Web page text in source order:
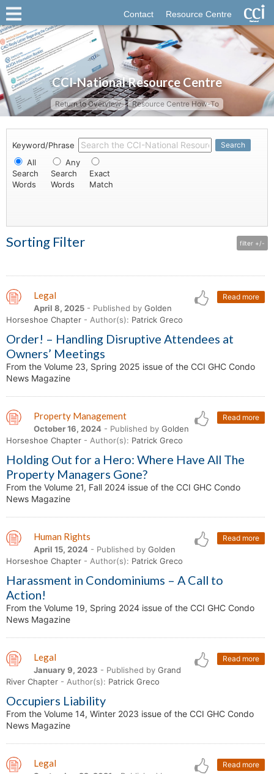
Contact Resource Centre
CCI-National Resource Centre
Return to Overview Resource Centre How-To
Keyword/Phrase Search
All
Search
Words
Any
Search
Words
Exact
Match
Sorting Filter filter +/-
Read more
Legal
April 8, 2025 - Published by Golden
Horseshoe Chapter - Author(s): Patrick Greco
Order! – Handling Disruptive Attendees at
Owners’ Meetings
From the Volume 23, Spring 2025 issue of the CCI GHC Condo
News Magazine
Read more
Property Management
October 16, 2024 - Published by Golden
Horseshoe Chapter - Author(s): Patrick Greco
Holding Out for a Hero: Where Have All The
Property Managers Gone?
From the Volume 21, Fall 2024 issue of the CCI GHC Condo
News Magazine
Read more
Human Rights
April 15, 2024 - Published by Golden
Horseshoe Chapter - Author(s): Patrick Greco
Harassment in Condominiums – A Call to
Action!
From the Volume 19, Spring 2024 issue of the CCI GHC Condo
News Magazine
Read more
Legal
January 9, 2023 - Published by Grand
River Chapter - Author(s): Patrick Greco
Occupiers Liability
From the Volume 14, Winter 2023 issue of the CCI GHC Condo
News Magazine
Read more
Legal